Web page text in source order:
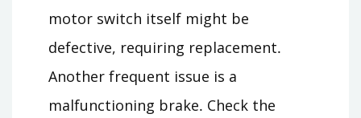
motor switch itself might be
defective, requiring replacement․
Another frequent issue is a
malfunctioning brake․ Check the